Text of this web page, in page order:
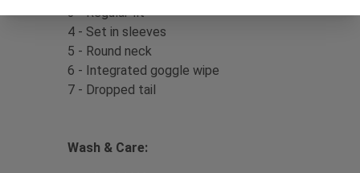
3 - Regular fit
4 - Set in sleeves
5 - Round neck
6 - Integrated goggle wipe
7 - Dropped tail
Wash & Care: